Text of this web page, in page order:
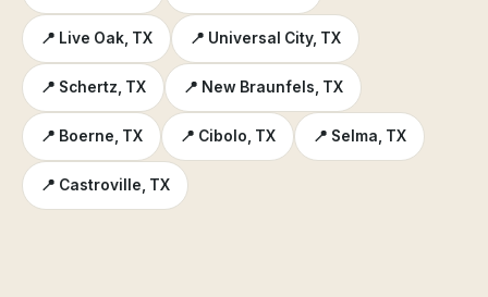
📍 Live Oak, TX 📍 Universal City, TX
📍 Schertz, TX 📍 New Braunfels, TX
📍 Boerne, TX 📍 Cibolo, TX 📍 Selma, TX
📍 Castroville, TX